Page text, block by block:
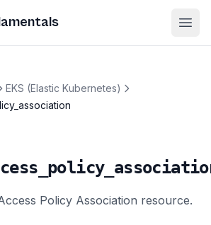
EKS (Elastic Kubernetes)
Policy Association resource.